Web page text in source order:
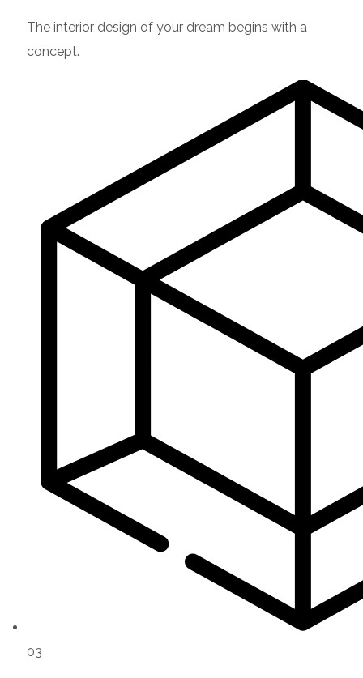
The interior design of your dream begins with a
concept.
03